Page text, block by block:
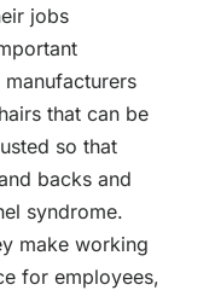
jobs
that can be
so that
backs and
syndrome.
make working
for employees,